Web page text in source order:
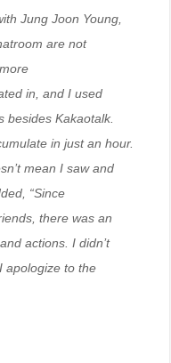
Jung Joon Young,
are not
in, and I used
besides Kakaotalk.
in just an hour.
mean I saw and
“Since
there was an
actions. I didn’t
apologize to the